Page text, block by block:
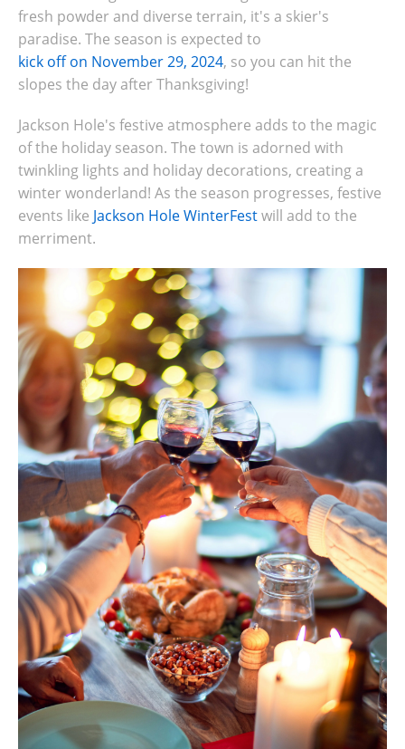
fresh powder and diverse terrain, it's a skier's
paradise. The season is expected to
kick off on November 29, 2024, so you can hit the
slopes the day after Thanksgiving!
Jackson Hole's festive atmosphere adds to the magic
of the holiday season. The town is adorned with
twinkling lights and holiday decorations, creating a
winter wonderland! As the season progresses, festive
events like Jackson Hole WinterFestwill add to the
merriment.